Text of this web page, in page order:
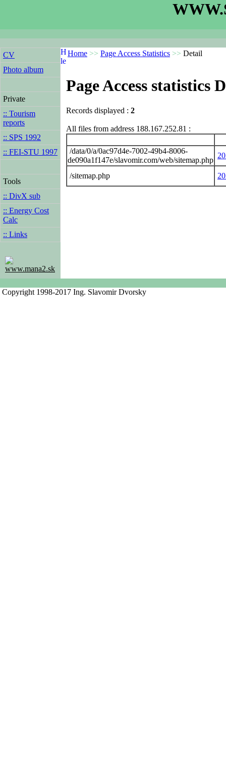
CV
Photo album
Private
:: Tourism
reports
:: SPS 1992
:: FEI-STU 1997
Tools
:: DivX sub
:: Energy Cost
Calc
:: Links
www.mana2.sk
Home >> Page Access Statistics >> Detail
Page Access statistics
Records displayed : 2
All files from address 188.167.252.81 :
/data/0/a/0ac97d4e-7002-49b4-8006-
de090a1f147e/slavomir.com/web/sitemap.php
/sitemap.php
Copyright 1998-2017 Ing. Slavomir Dvorsky